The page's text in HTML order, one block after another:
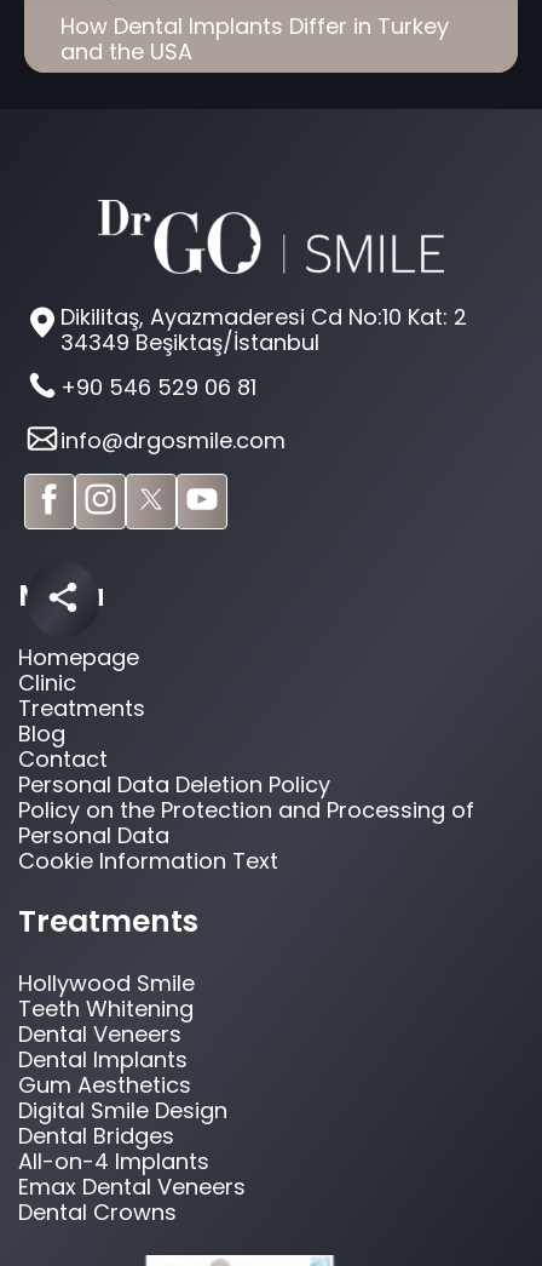
How Dental Implants Differ in Turkey
and the USA
Dikilitaş, Ayazmaderesi Cd No:10 Kat: 2
34349 Beşiktaş/İstanbul
+90 546 529 06 81
info@drgosmile.com
Menu
Homepage
Clinic
Treatments
Blog
Contact
Personal Data Deletion Policy
Policy on the Protection and Processing of
Personal Data
Cookie Information Text
Treatments
Hollywood Smile
Teeth Whitening
Dental Veneers
Dental Implants
Gum Aesthetics
Digital Smile Design
Dental Bridges
All-on-4 Implants
Emax Dental Veneers
Dental Crowns